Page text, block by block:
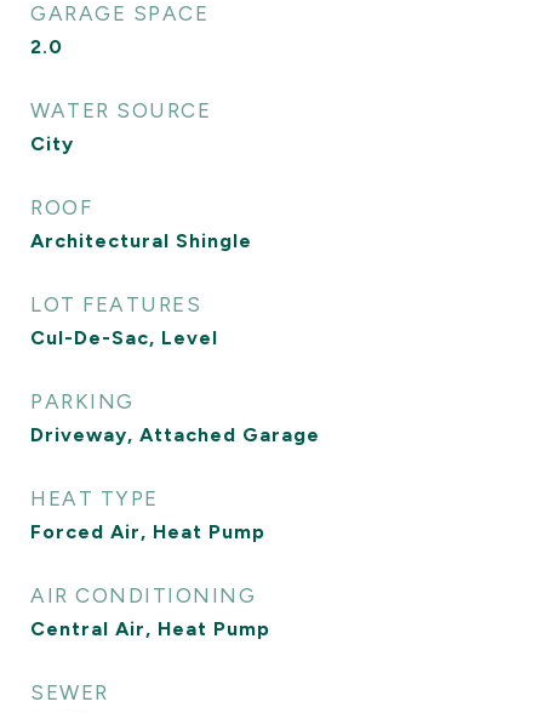
GARAGE SPACE
2.0
WATER SOURCE
City
ROOF
Architectural Shingle
LOT FEATURES
Cul-De-Sac, Level
PARKING
Driveway, Attached Garage
HEAT TYPE
Forced Air, Heat Pump
AIR CONDITIONING
Central Air, Heat Pump
SEWER